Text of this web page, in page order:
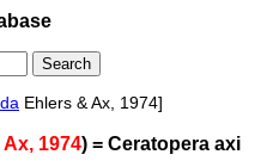
Ehlers & Ax, 1974]
1974) = Ceratopera axi